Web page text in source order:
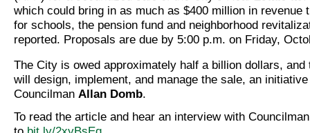
which could bring in as much as $400 million in revenue
for schools, the pension fund and neighborhood
reported. Proposals are due by 5:00 p.m. on Friday,
The City is owed approximately half a billion dollars, and
will design, implement, and manage the sale, an
Councilman Allan Domb.
To read the article and hear an interview with